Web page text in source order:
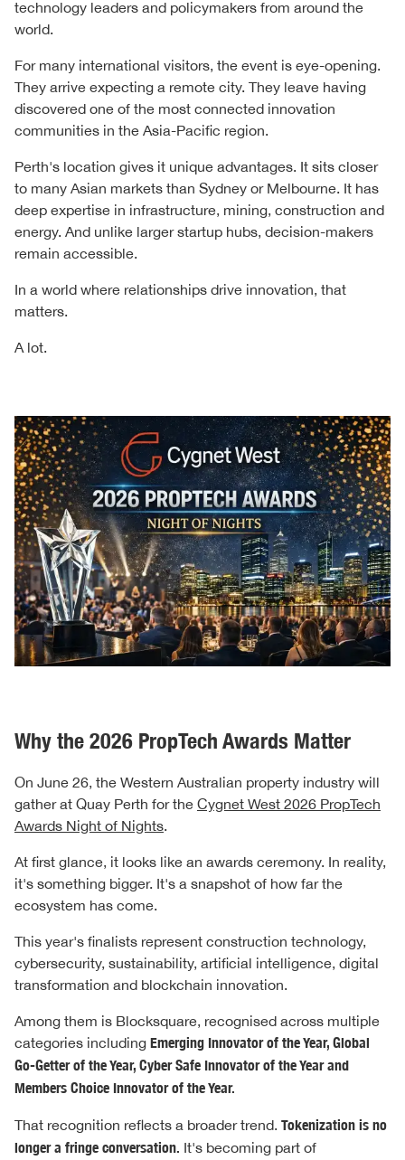
technology leaders and policymakers from around the
world.
For many international visitors, the event is eye-opening.
They arrive expecting a remote city. They leave having
discovered one of the most connected innovation
communities in the Asia-Pacific region.
Perth's location gives it unique advantages. It sits closer
to many Asian markets than Sydney or Melbourne. It has
deep expertise in infrastructure, mining, construction and
energy. And unlike larger startup hubs, decision-makers
remain accessible.
In a world where relationships drive innovation, that
matters.
A lot.
Why the 2026 PropTech Awards Matter
On June 26, the Western Australian property industry will
gather at Quay Perth for the Cygnet West 2026 PropTech
Awards Night of Nights.
At first glance, it looks like an awards ceremony. In reality,
it's something bigger. It's a snapshot of how far the
ecosystem has come.
This year's finalists represent construction technology,
cybersecurity, sustainability, artificial intelligence, digital
transformation and blockchain innovation.
Among them is Blocksquare, recognised across multiple
categories including Emerging Innovator of the Year, Global
Go-Getter of the Year, Cyber Safe Innovator of the Year and
Members Choice Innovator of the Year.
That recognition reflects a broader trend. Tokenization is no
longer a fringe conversation. It's becoming part of